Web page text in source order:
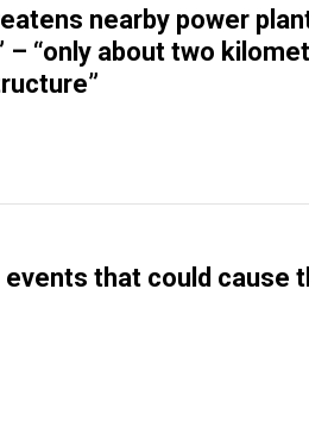
nearby power
– “only about two
that could cause